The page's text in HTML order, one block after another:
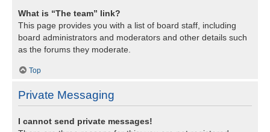
What is “The team” link?
This page provides you with a list of board staff, including
board administrators and moderators and other details such
as the forums they moderate.
Top
Private Messaging
I cannot send private messages!